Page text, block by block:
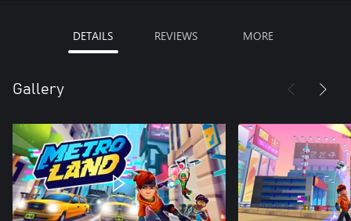
DETAILS REVIEWS MORE
Gallery